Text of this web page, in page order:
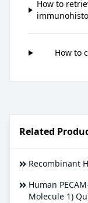
How to
How to
Related
Recombinant
Human
Molecule 1)